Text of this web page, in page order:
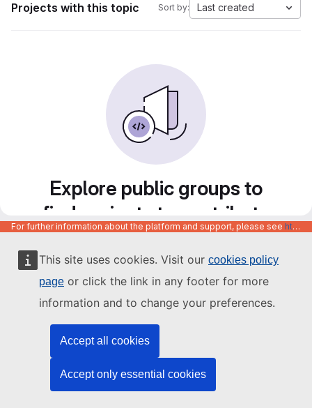
This site uses cookies. Visit our cookies policy
page or click the link in any footer for more
information and to change your preferences.
Accept all cookies
Accept only essential cookies
Projects with this topic Sort by: Last created
Explore public groups to
find projects to contribute
to
For further information about the platform and support, please see https://code.europa.eu/info/about